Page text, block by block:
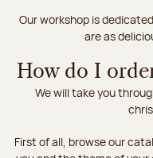
Our workshop is
are as
How do I
We will take you
First of all, browse our